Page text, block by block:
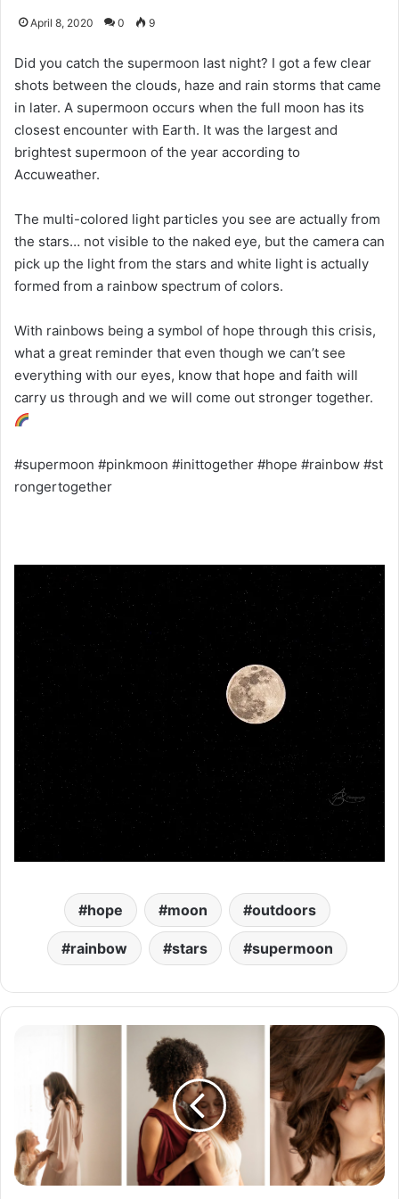
April 8, 2020 0 9
Did you catch the supermoon last night? I got a few clear
shots between the clouds, haze and rain storms that came
in later. A supermoon occurs when the full moon has its
closest encounter with Earth. It was the largest and
brightest supermoon of the year according to
Accuweather.
The multi-colored light particles you see are actually from
the stars… not visible to the naked eye, but the camera can
pick up the light from the stars and white light is actually
formed from a rainbow spectrum of colors.
With rainbows being a symbol of hope through this crisis,
what a great reminder that even though we can’t see
everything with our eyes, know that hope and faith will
carry us through and we will come out stronger together.
#supermoon #pinkmoon #inittogether #hope #rainbow #st
rongertogether
hope moon outdoors
rainbow stars supermoon
d
H
e